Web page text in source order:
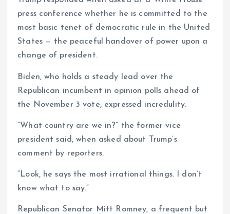
press conference whether he is committed to the
most basic tenet of democratic rule in the United
States — the peaceful handover of power upon a
change of president.
Biden, who holds a steady lead over the
Republican incumbent in opinion polls ahead of
the November 3 vote, expressed incredulity.
“What country are we in?” the former vice
president said, when asked about Trump’s
comment by reporters.
“Look, he says the most irrational things. I don’t
know what to say.”
Republican Senator Mitt Romney, a frequent but